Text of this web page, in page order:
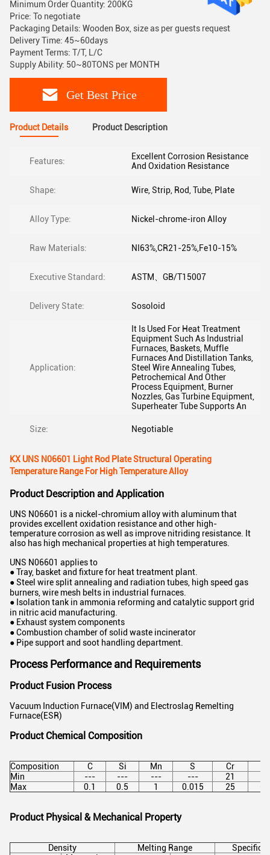
Minimum Order Quantity: 200KG
Price: To negotiate
Packaging Details: Wooden Box, size as per guests request
Delivery Time: 45~60days
Payment Terms: T/T, L/C
Supply Ability: 50~80TONS per MONTH
Get Best Price
Product Details Product Description
Features:
Excellent Corrosion Resistance
And Oxidation Resistance
Shape: Wire, Strip, Rod, Tube, Plate
Alloy Type: Nickel-chrome-iron Alloy
Raw Materials: NI63%,CR21-25%,Fe10-15%
Executive Standard: ASTM、GB/T15007
Delivery State: Sosoloid
Application:
It Is Used For Heat Treatment
Equipment Such As Industrial
Furnaces, Baskets, Muffle
Furnaces And Distillation Tanks,
Steel Wire Annealing Tubes,
Petrochemical And Other
Process Equipment, Burner
Nozzles, Gas Turbine Equipment,
Superheater Tube Supports An
Size: Negotiable
KX UNS N06601 Light Rod Plate Structural Operating
Temperature Range For High Temperature Alloy
Product Description and Application
UNS N06601 is a nickel-chromium alloy with aluminum that
provides excellent oxidation resistance and other high-
temperature corrosion as well as improve nitriding resistance. It
also has high mechanical properties at high temperatures.
UNS N06601 applies to
● Tray, basket and fixture for heat treatment plant.
● Steel wire split annealing and radiation tubes, high speed gas
burners, wire mesh belts in industrial furnaces.
● Isolation tank in ammonia reforming and catalytic support grid
in nitric acid manufacturing.
● Exhaust system components
● Combustion chamber of solid waste incinerator
● Pipe support and soot handling department.
Process Performance and Requirements
Product Fusion Process
Vacuum Induction Furnace(VIM) and Electroslag Remelting
Furnace(ESR)
Product Chemical Composition
Composition C Si Mn S Cr
Min
--- --- --- --- 21
Max
0.1 0.5 1 0.015 25
Product Physical & Mechanical Property
Density Melting Range
Specific